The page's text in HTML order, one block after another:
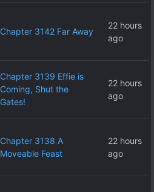
Chapter 3142 Far Away
22 hours
ago
Chapter 3139 Effie is
Coming, Shut the
Gates!
22 hours
ago
Chapter 3138 A
Moveable Feast
22 hours
ago